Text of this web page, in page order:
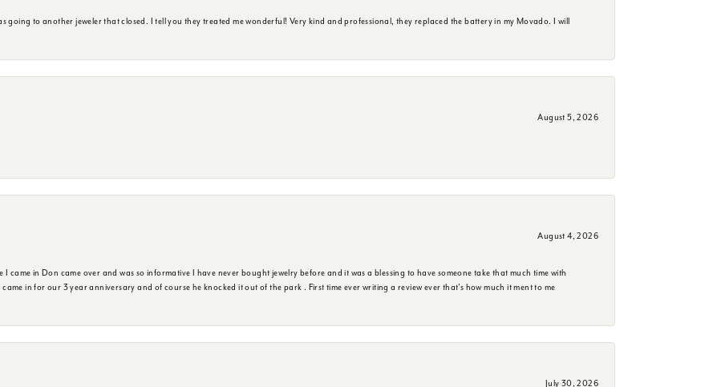
going to another jeweler that closed. I tell you they treated me wonderful! Very kind and professional, they replaced the battery in my Movado. I will
August 5, 2026
August 4, 2026
came in Don came over and was so informative I have never bought jewelry before and it was a blessing to have someone take that much time with
in for our 3 year anniversary and of course he knocked it out of the park . First time ever writing a review ever that's how much it ment to me
July 30, 2026